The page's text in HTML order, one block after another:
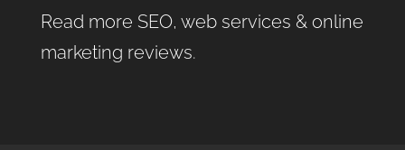
Read more SEO, web services & online
marketing reviews.